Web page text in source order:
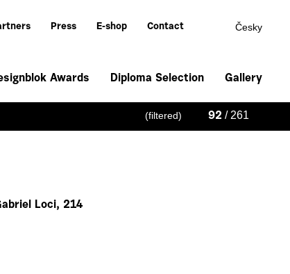
Press E-shop Contact Česky
Awards Diploma Selection Gallery
(filtered) 92 / 261
Loci, 214